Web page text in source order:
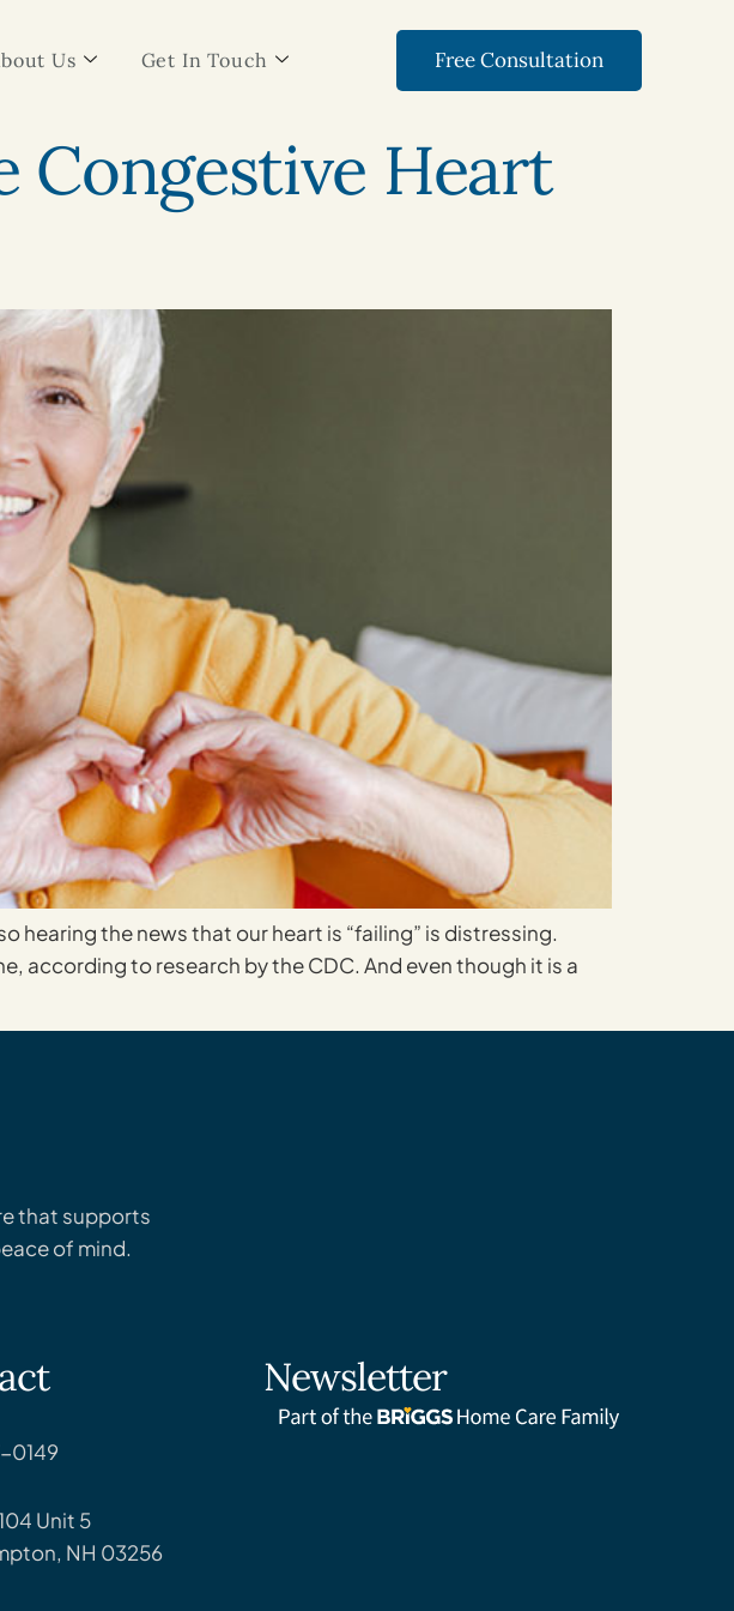
Us Get In Touch Free Consultation
Congestive Heart
hearing the news that our heart is “failing” is distressing.
according to research by the CDC. And even though it is a
that supports
of mind.
0149
Unit 5
NH 03256
Newsletter